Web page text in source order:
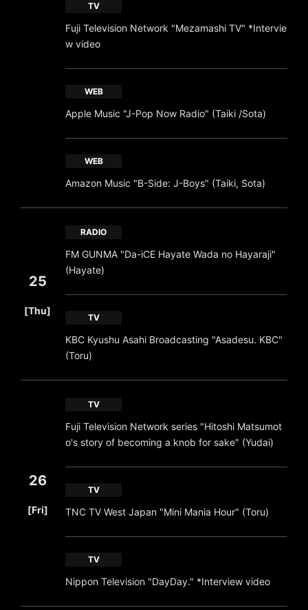
TV
Fuji Television Network "Mezamashi TV" *Intervie
w video
WEB
Apple Music "J-Pop Now Radio" (Taiki /Sota)
WEB
Amazon Music "B-Side: J-Boys" (Taiki, Sota)
25
[Thu]
RADIO
FM GUNMA "Da-iCE Hayate Wada no Hayaraji"
(Hayate)
TV
KBC Kyushu Asahi Broadcasting "Asadesu. KBC"
(Toru)
26
[Fri]
TV
Fuji Television Network series "Hitoshi Matsumot
o's story of becoming a knob for sake" (Yudai)
TV
TNC TV West Japan "Mini Mania Hour" (Toru)
TV
Nippon Television "DayDay." *Interview video